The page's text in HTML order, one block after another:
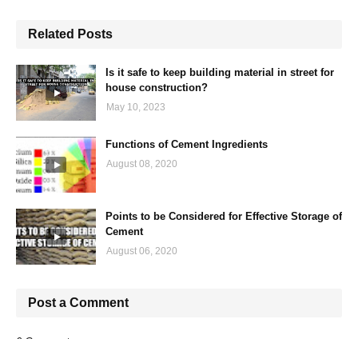
Related Posts
Is it safe to keep building material in street for
house construction?
May 10, 2023
Functions of Cement Ingredients
August 08, 2020
Points to be Considered for Effective Storage of
Cement
August 06, 2020
Post a Comment